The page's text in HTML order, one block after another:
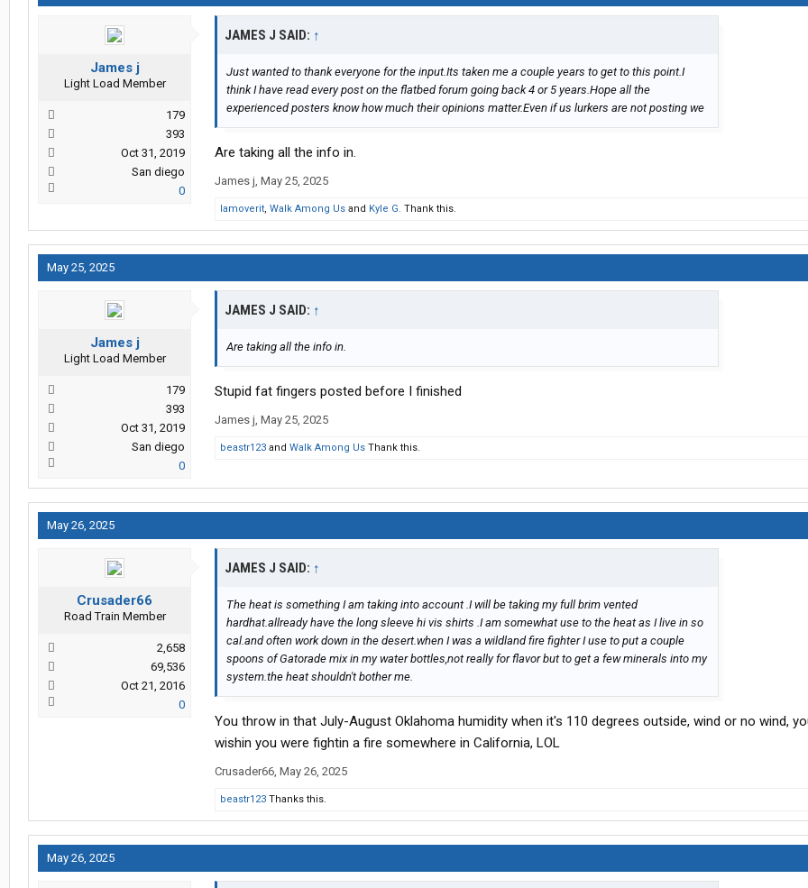
James j
Light Load Member
179
393
Oct 31, 2019
San diego
0
JAMES J SAID: ↑
Just wanted to thank everyone for the input.Its taken me a couple years to get to this point.I
think I have read every post on the flatbed forum going back 4 or 5 years.Hope all the
experienced posters know how much their opinions matter.Even if us lurkers are not posting we
Are taking all the info in.
James j, May 25, 2025
Iamoverit, Walk Among Us and Kyle G. Thank this.
May 25, 2025
James j
Light Load Member
179
393
Oct 31, 2019
San diego
0
JAMES J SAID: ↑
Are taking all the info in.
Stupid fat fingers posted before I finished
James j, May 25, 2025
beastr123 and Walk Among Us Thank this.
May 26, 2025
Crusader66
Road Train Member
2,658
69,536
Oct 21, 2016
0
JAMES J SAID: ↑
The heat is something I am taking into account .I will be taking my full brim vented
hardhat.allready have the long sleeve hi vis shirts .I am somewhat use to the heat as I live in so
cal.and often work down in the desert.when I was a wildland fire fighter I use to put a couple
spoons of Gatorade mix in my water bottles,not really for flavor but to get a few minerals into my
system.the heat shouldn't bother me.
You throw in that July-August Oklahoma humidity when it's 110 degrees outside, wind or no wind,
wishin you were fightin a fire somewhere in California, LOL
Crusader66, May 26, 2025
beastr123 Thanks this.
May 26, 2025